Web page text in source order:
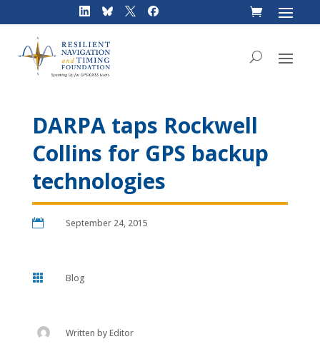
DARPA taps Rockwell
Collins for GPS backup
technologies
 September 24, 2015
 Blog
Written byEditor